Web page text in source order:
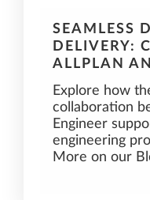
SEAMLESS
DELIVERY:
ALLPLAN
Explore how
collaboration
Engineer
engineering
More on our